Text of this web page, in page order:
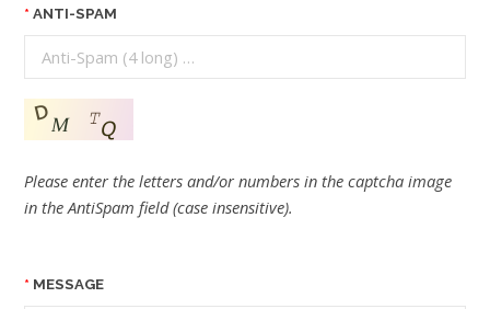
ANTI-SPAM
Please enter the letters and/or numbers in the captcha image
in the AntiSpam field (case insensitive).
MESSAGE